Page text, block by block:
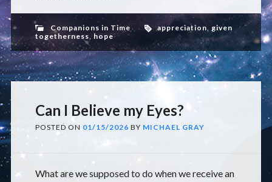
Companions in Time appreciation, given
togetherness, hope
Can I Believe my Eyes?
POSTED ON 01/15/2026 BY MICHAEL GRAY
What are we supposed to do when we receive an